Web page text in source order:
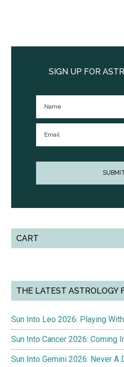
SidebarSIGN UP FOR
CART
THE LATEST ASTROLOGY
Sun Into Leo 2026: Playing
Sun Into Cancer 2026: Coming
Sun Into Gemini 2026: Never A